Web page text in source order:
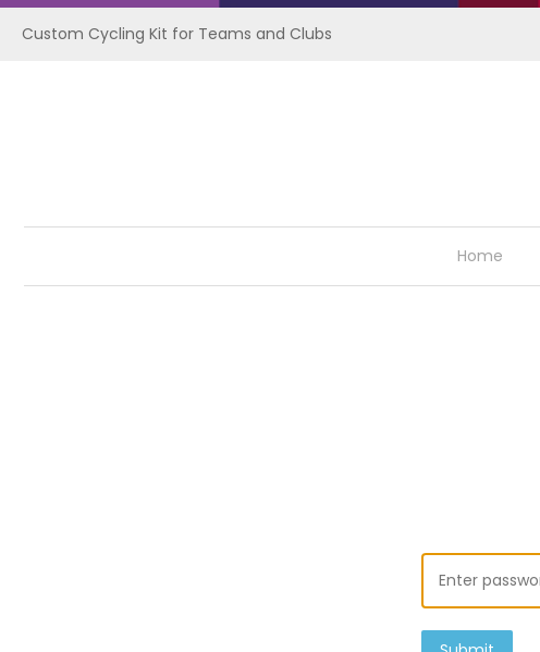
Custom Cycling Kit for Teams and Clubs
Home